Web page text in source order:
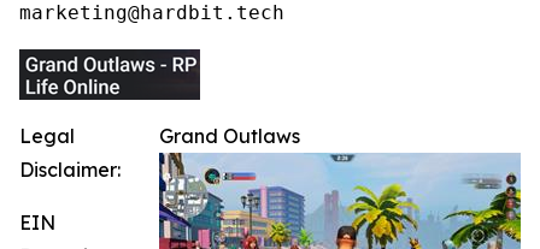
marketing@hardbit.tech
Grand Outlaws
Legal
Disclaimer:
EIN